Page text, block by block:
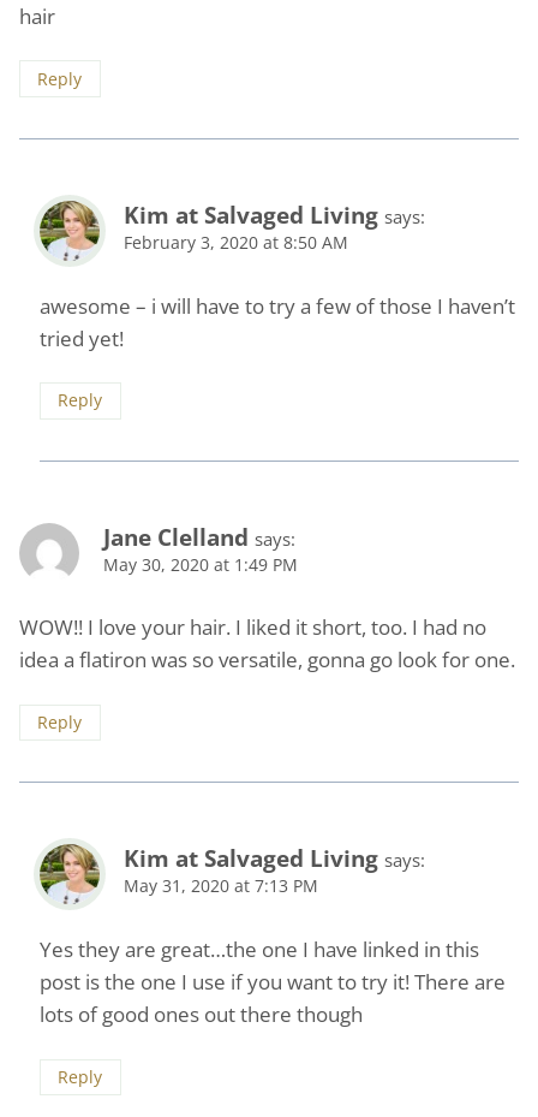
hair
Reply
Kim at Salvaged Living says:
February 3, 2020 at 8:50 AM
awesome – i will have to try a few of those I haven’t
tried yet!
Reply
Jane Clelland says:
May 30, 2020 at 1:49 PM
WOW!! I love your hair. I liked it short, too. I had no
idea a flatiron was so versatile, gonna go look for one.
Reply
Kim at Salvaged Living says:
May 31, 2020 at 7:13 PM
Yes they are great…the one I have linked in this
post is the one I use if you want to try it! There are
lots of good ones out there though
Reply